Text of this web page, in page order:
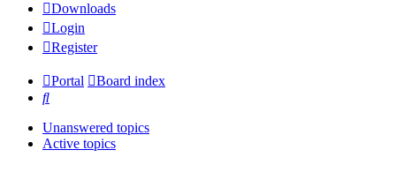
Downloads
Login
Register
Portal
Board index
Search
Unanswered topics
Active topics